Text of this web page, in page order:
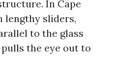
In Cape
lengthy sliders,
to the glass
the eye out to